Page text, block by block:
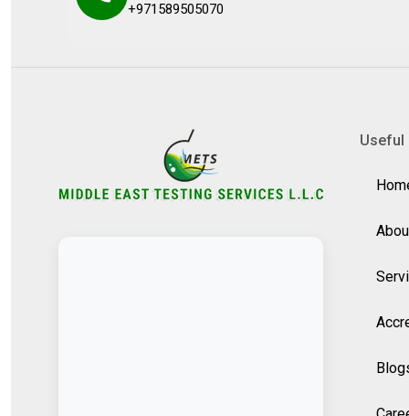
+971589505070
Useful